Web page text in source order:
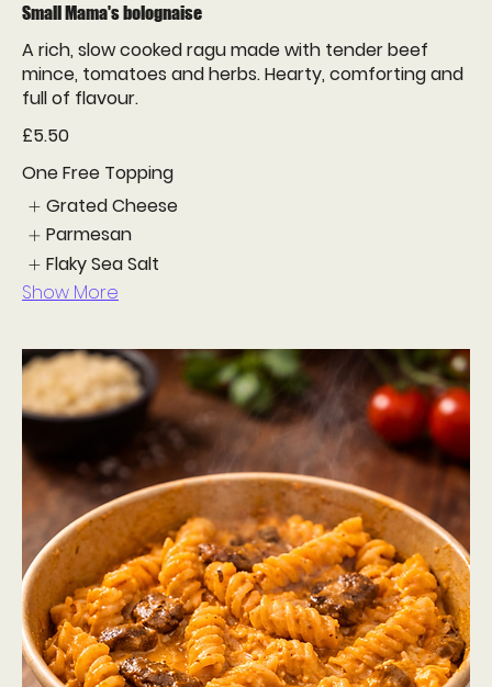
Small Mama's bolognaise
A rich, slow cooked ragu made with tender beef
mince, tomatoes and herbs. Hearty, comforting and
full of flavour.
£5.50
One Free Topping
Grated Cheese
Parmesan
Flaky Sea Salt
Show More